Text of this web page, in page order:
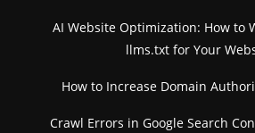
AI Website Optimization: How to
llms.txt for Your
How to Increase Domain
Crawl Errors in Google Search